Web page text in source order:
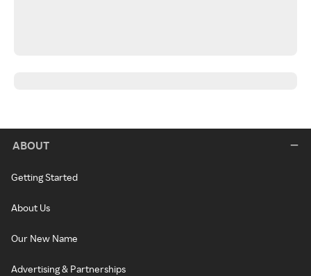
ABOUT
Getting Started
About Us
Our New Name
Advertising & Partnerships